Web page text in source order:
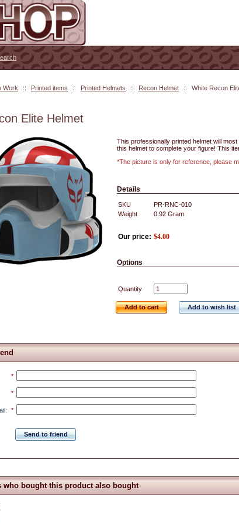
Work :: Printed items :: Printed Helmets :: Recon Helmet :: White Recon
Elite Helmet
This professionally printed helmet will
this helmet to complete your figure! This
*The picture is only for reference, please
Details
SKU
PR-RNC-010
Weight
0.92 Gram
Our price: $4.00
Options
Quantity
Add to cart Add to wish list
*
*
: *
Send to friend
who bought this product also bought